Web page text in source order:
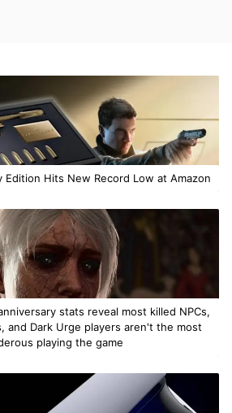
Edition Hits New Record Low at Amazon
stats reveal most killed NPCs,
and Dark Urge players aren't the most
playing the game